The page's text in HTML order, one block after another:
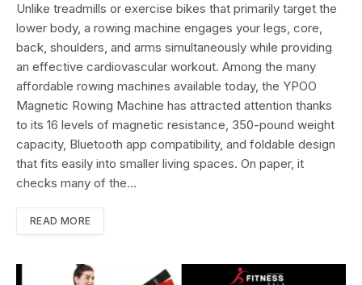
Unlike treadmills or exercise bikes that primarily target the
lower body, a rowing machine engages your legs, core,
back, shoulders, and arms simultaneously while providing
an effective cardiovascular workout. Among the many
affordable rowing machines available today, the YPOO
Magnetic Rowing Machine has attracted attention thanks
to its 16 levels of magnetic resistance, 350-pound weight
capacity, Bluetooth app compatibility, and foldable design
that fits easily into smaller living spaces. On paper, it
checks many of the…
READ MORE